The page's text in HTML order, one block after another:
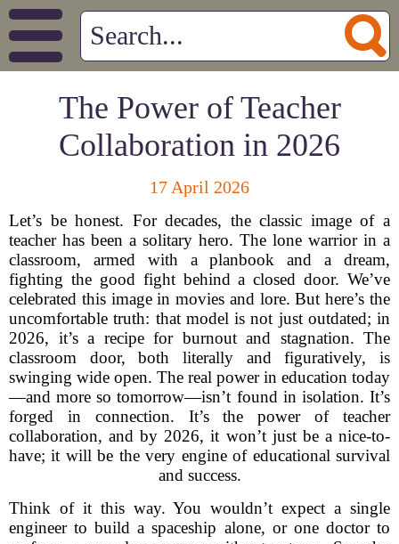
The Power of Teacher
Collaboration in 2026
17 April 2026
Let’s be honest. For decades, the classic image of a
teacher has been a solitary hero. The lone warrior in a
classroom, armed with a planbook and a dream,
fighting the good fight behind a closed door. We’ve
celebrated this image in movies and lore. But here’s the
uncomfortable truth: that model is not just outdated; in
2026, it’s a recipe for burnout and stagnation. The
classroom door, both literally and figuratively, is
swinging wide open. The real power in education today
—and more so tomorrow—isn’t found in isolation. It’s
forged in connection. It’s the power of teacher
collaboration, and by 2026, it won’t just be a nice-to-
have; it will be the very engine of educational survival
and success.
Think of it this way. You wouldn’t expect a single
engineer to build a spaceship alone, or one doctor to